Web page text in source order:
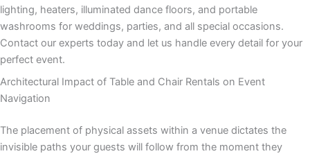
lighting, heaters, illuminated dance floors, and portable
washrooms for weddings, parties, and all special occasions.
Contact our experts today and let us handle every detail for your
perfect event.
Architectural Impact of Table and Chair Rentals on Event
Navigation
The placement of physical assets within a venue dictates the
invisible paths your guests will follow from the moment they